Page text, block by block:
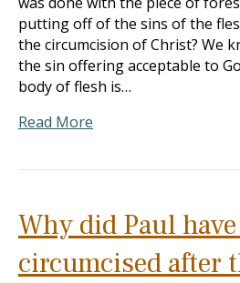
putting off of the sins of the
the circumcision of Christ? We
the sin offering acceptable to
body of flesh is…
Read More
Why did Paul
circumcised after